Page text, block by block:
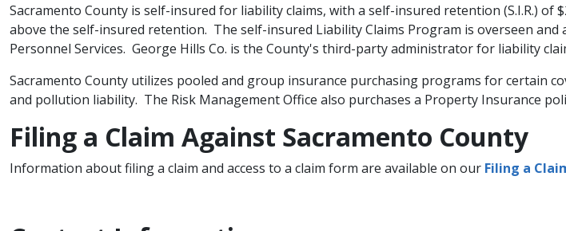
Sacramento County is self-insured for liability claims, with a self-insured retention (S.I.R.)
above the self-insured retention. The self-insured Liability Claims Program is overseen
Personnel Services. George Hills Co. is the County's third-party administrator for liability
Sacramento County utilizes pooled and group insurance purchasing programs for certain
and pollution liability. The Risk Management Office also purchases a Property Insurance
​Filing a Claim Against Sacramento County
Information about filing a claim and access to a claim form are available on our Filing a